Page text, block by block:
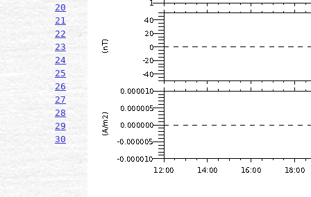
20
21
22
23
24
25
26
27
28
29
30